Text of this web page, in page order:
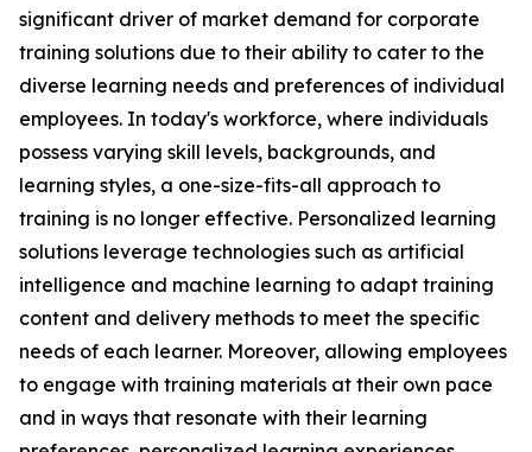
significant driver of market demand for corporate
training solutions due to their ability to cater to the
diverse learning needs and preferences of individual
employees. In today's workforce, where individuals
possess varying skill levels, backgrounds, and
learning styles, a one-size-fits-all approach to
training is no longer effective. Personalized learning
solutions leverage technologies such as artificial
intelligence and machine learning to adapt training
content and delivery methods to meet the specific
needs of each learner. Moreover, allowing employees
to engage with training materials at their own pace
and in ways that resonate with their learning